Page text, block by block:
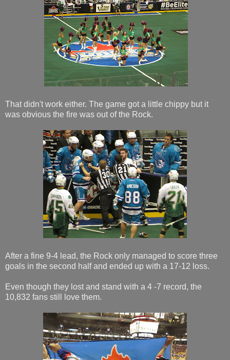
That didn't work either. The game got a little chippy but it
was obvious the fire was out of the Rock.
After a fine 9-4 lead, the Rock only managed to score three
goals in the second half and ended up with a 17-12 loss.
Even though they lost and stand with a 4 -7 record, the
10,832 fans still love them.